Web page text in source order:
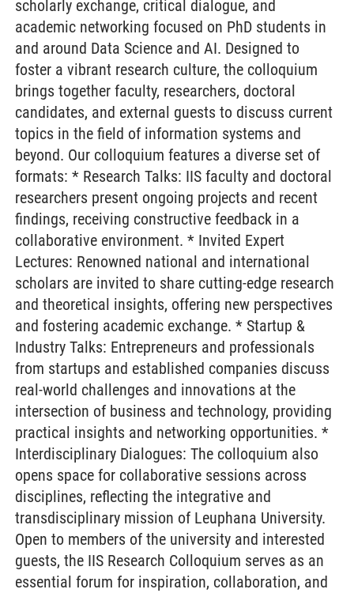
scholarly exchange, critical dialogue, and
academic networking focused on PhD students in
and around Data Science and AI. Designed to
foster a vibrant research culture, the colloquium
brings together faculty, researchers, doctoral
candidates, and external guests to discuss current
topics in the field of information systems and
beyond. Our colloquium features a diverse set of
formats: * Research Talks: IIS faculty and doctoral
researchers present ongoing projects and recent
findings, receiving constructive feedback in a
collaborative environment. * Invited Expert
Lectures: Renowned national and international
scholars are invited to share cutting-edge research
and theoretical insights, offering new perspectives
and fostering academic exchange. * Startup &
Industry Talks: Entrepreneurs and professionals
from startups and established companies discuss
real-world challenges and innovations at the
intersection of business and technology, providing
practical insights and networking opportunities. *
Interdisciplinary Dialogues: The colloquium also
opens space for collaborative sessions across
disciplines, reflecting the integrative and
transdisciplinary mission of Leuphana University.
Open to members of the university and interested
guests, the IIS Research Colloquium serves as an
essential forum for inspiration, collaboration, and